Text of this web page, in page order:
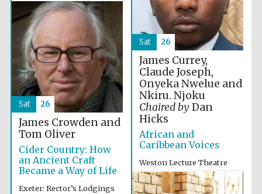
Exeter College:
the festival.
Founded 1314
New College
James Currey,
Claude Joseph,
Onyeka Nwelue and
Nkiru. Njoku
Chaired byDan
Hicks
African and
Caribbean Voices
Weston Lecture Theatre
12:00pm
Sat 26
James Crowden and
Tom Oliver
Cider Country: How
an Ancient Craft
Became a Way of Life
Exeter: Rector’s Lodgings
Sat 26